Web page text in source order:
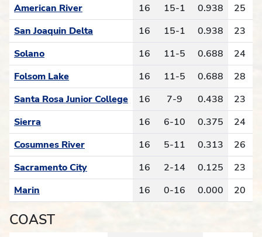
American River
16 15-1 0.938 25
San Joaquin Delta
16 15-1 0.938 23
Solano
16 11-5 0.688 24
Folsom Lake
16 11-5 0.688 28
Santa Rosa Junior College
16 7-9 0.438 23
Sierra
16 6-10 0.375 24
Cosumnes River
16 5-11 0.313 26
Sacramento City
16 2-14 0.125 23
Marin
16 0-16 0.000 20
COAST